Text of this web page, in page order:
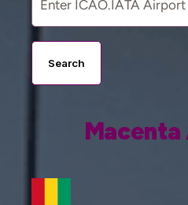
Search